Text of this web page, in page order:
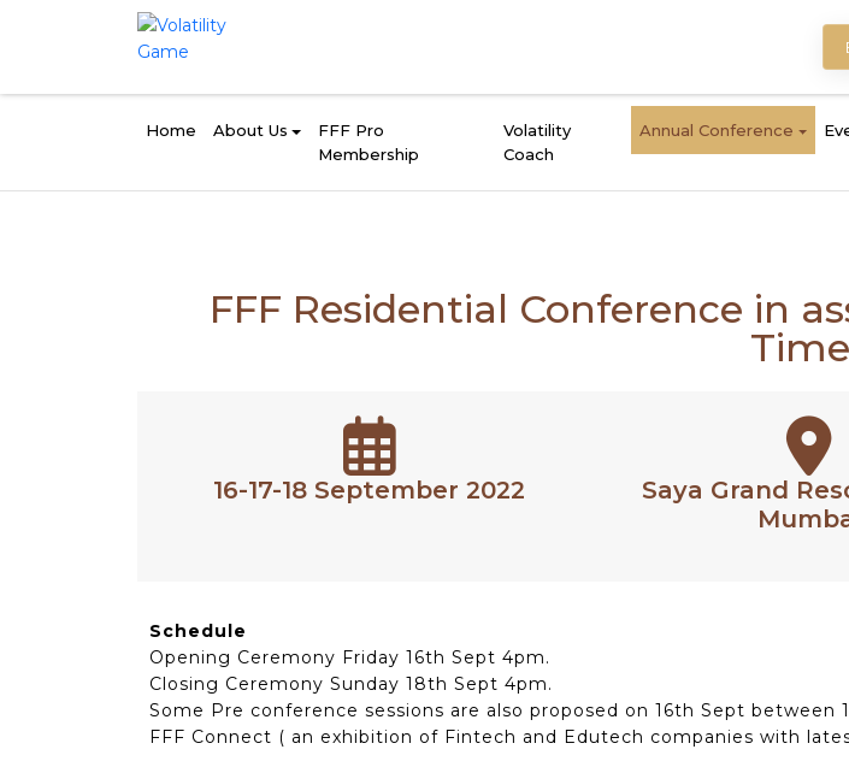
Home About Us
FFF Pro
Membership
Volatility
Coach
Annual Conference
FFF Residential Conference in
16-17-18 September 2022
Saya Grand
Schedule
Opening Ceremony Friday 16th Sept 4pm.
Closing Ceremony Sunday 18th Sept 4pm.
Some Pre conference sessions are also proposed on 16th Sept between
FFF Connect ( an exhibition of Fintech and Edutech companies with